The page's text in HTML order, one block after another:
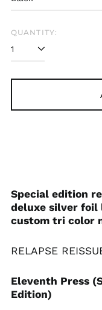
QUANTITY:
Special edition
deluxe silver foil
custom tri color
RELAPSE
Eleventh Press
Edition)